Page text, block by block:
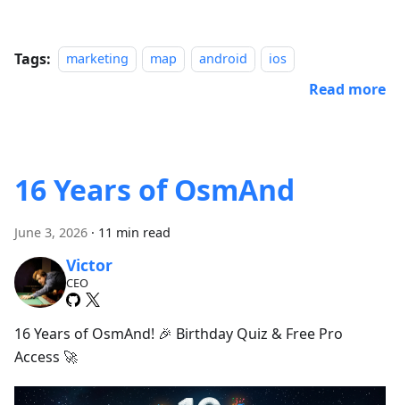
Tags: marketing map android ios
Read more
16 Years of OsmAnd
June 3, 2026 · 11 min read
Victor
CEO
16 Years of OsmAnd! 🎉 Birthday Quiz & Free Pro
Access 🚀